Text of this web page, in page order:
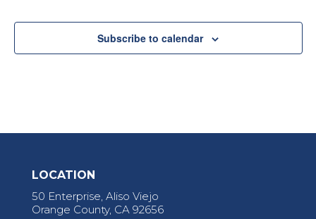
Subscribe to calendar
LOCATION
50 Enterprise, Aliso Viejo
Orange County, CA 92656